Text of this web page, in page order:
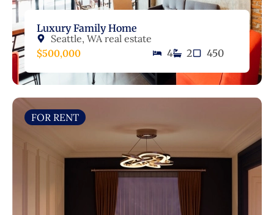
Luxury Family Home
Seattle, WA real estate
$500,000
4 2 450
FOR RENT